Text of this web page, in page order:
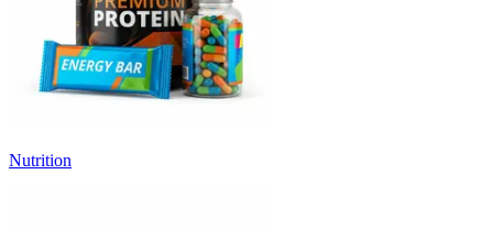
Nutrition